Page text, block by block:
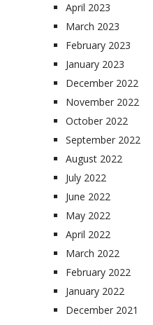
April 2023
March 2023
February 2023
January 2023
December 2022
November 2022
October 2022
September 2022
August 2022
July 2022
June 2022
May 2022
April 2022
March 2022
February 2022
January 2022
December 2021